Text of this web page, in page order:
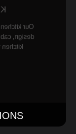
covers
for a
day.